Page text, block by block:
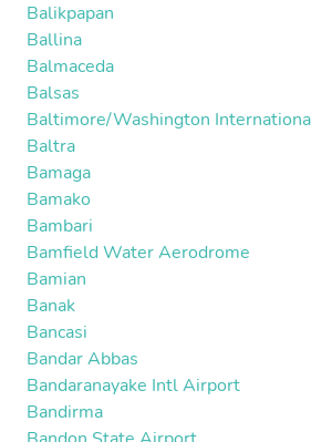
Balikpapan
Ballina
Balmaceda
Balsas
Baltimore/Washington
Baltra
Bamaga
Bamako
Bambari
Bamfield Water Aerodrome
Bamian
Banak
Bancasi
Bandar Abbas
Bandaranayake Intl Airport
Bandirma